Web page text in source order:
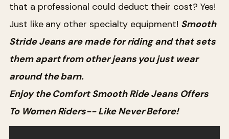
that a professional could deduct their cost? Yes!
Just like any other specialty equipment! Smooth
Stride Jeans are made for riding and that sets
them apart from other jeans you just wear
around the barn.
Enjoy the Comfort Smooth Ride Jeans Offers
To Women Riders-- Like Never Before!